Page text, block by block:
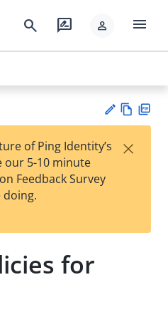
search rate_review person menu
est
t
w
of Ping Identity’s
our 5-10 minute
Feedback Survey
doing.
×
for